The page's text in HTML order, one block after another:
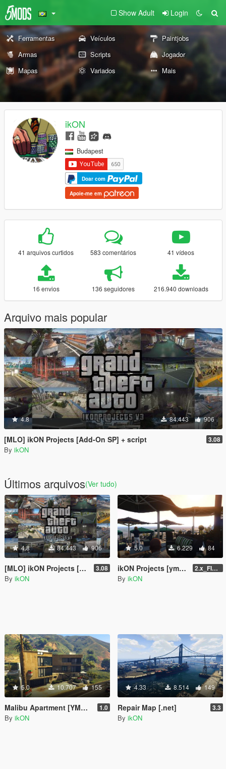
Show Adult Login
Ferramentas Veículos
Paintjobs
Armas
Scripts
Jogador
Mapas
Variados Mais
ikON
Budapest
Doar com
Apoie-me em
41 arquivos curtidos 583 comentários 41 vídeos
16 envios 136 seguidores 216.940 downloads
Arquivo mais popular
4.8 84.443 906
[MLO] ikON Projects [Add-On SP] + script 3.08
By ikON
Últimos arquivos(Ver tudo)
4.8 84.443 906
[MLO] ikON Projects [Add-On SP] + script 3.08
By ikON
5.0 6.229 84
ikON Projects [ymap | .net] 2.x_FINAL U1
By ikON
5.0 10.707 155
Malibu Apartment [YMAP | .NET] 1.0
By ikON
4.33 8.514 149
Repair Map [.net] 3.3
By ikON